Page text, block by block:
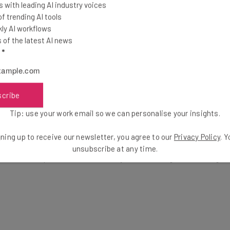
ourPrivacy Policy. You canunsubscribe
on an agency to make your website more SEO-friendly.
such as creating hierarchal URLs, adding metadata,
bad practices such as keyword stuffing and utilizing
with leading AI industry voices
trending AI tools
AI workflows
of the latest AI news
*
Tip: use your work email so we can personalise your insights.
up to receive our newsletter, you agree to our Privacy Policy.
unsubscribe at any time.